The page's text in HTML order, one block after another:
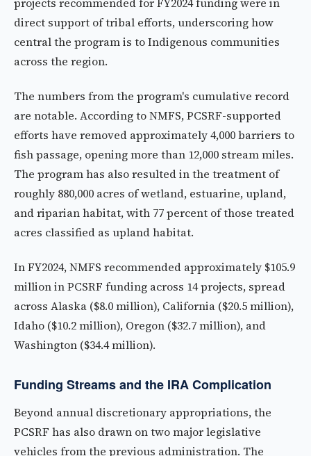
direct support of tribal efforts, underscoring how
central the program is to Indigenous communities
across the region.
The numbers from the program's cumulative record
are notable. According to NMFS, PCSRF-supported
efforts have removed approximately 4,000 barriers to
fish passage, opening more than 12,000 stream miles.
The program has also resulted in the treatment of
roughly 880,000 acres of wetland, estuarine, upland,
and riparian habitat, with 77 percent of those treated
acres classified as upland habitat.
In FY2024, NMFS recommended approximately $105.9
million in PCSRF funding across 14 projects, spread
across Alaska ($8.0 million), California ($20.5 million),
Idaho ($10.2 million), Oregon ($32.7 million), and
Washington ($34.4 million).
Funding Streams and the IRA Complication
Beyond annual discretionary appropriations, the
PCSRF has also drawn on two major legislative
vehicles from the previous administration. The